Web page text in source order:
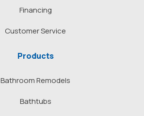
Financing
Customer Service
Products
Bathroom Remodels
Bathtubs